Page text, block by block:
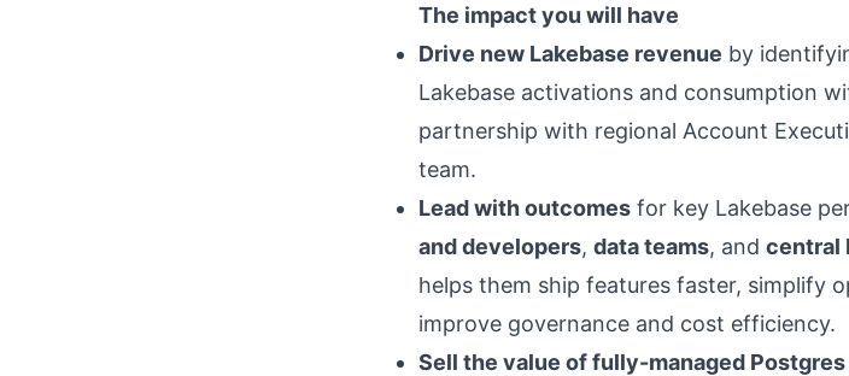
The impact you will have
Drive new Lakebase revenue by
Lakebase activations and consumption
partnership with regional Account
team.
Lead with outcomesfor key Lakebase
and developers, data teams, and central
helps them ship features faster, simplify
improve governance and cost efficiency.
Sell the value of fully-managed